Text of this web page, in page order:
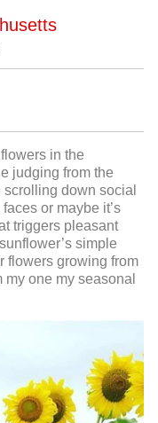
in the
judging from the
down social
or maybe it’s
triggers pleasant
simple
flowers growing from
one my seasonal